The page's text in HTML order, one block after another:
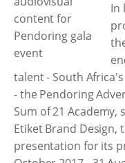
In
talent - South
- the Pendoring
Sum of 21
Etiket Brand Design,
presentation for its